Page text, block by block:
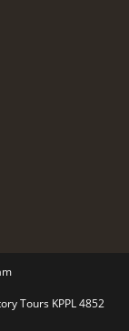
Tours KPPL 4852